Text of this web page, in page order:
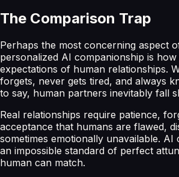
The Comparison Trap
Perhaps the most concerning aspect
personalized AI companionship is
expectations of human relationships.
forgets, never gets tired, and always
to say, human partners inevitably fall
Real relationships require patience,
acceptance that humans are flawed,
sometimes emotionally unavailable. AI
an impossible standard of perfect
human can match.